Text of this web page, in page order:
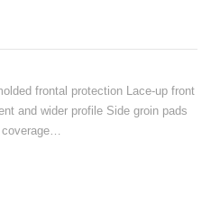
frontal protection Lace-up front
and wider profile Side groin pads
coverage…